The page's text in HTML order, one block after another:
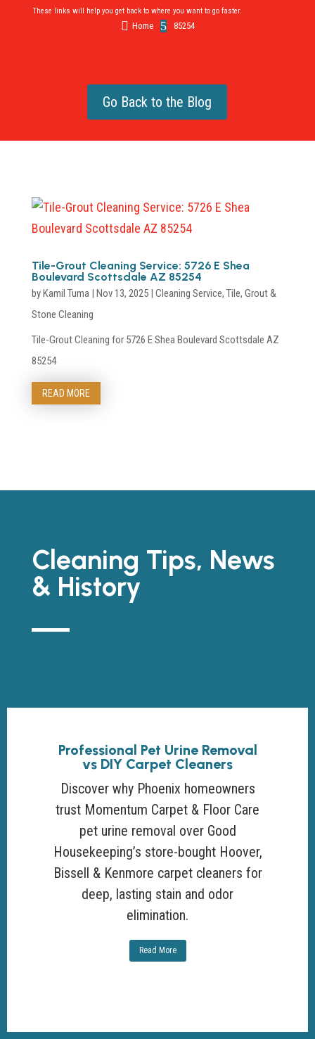
These links will help you get back to where you want to go faster.
 Home 5 85254
Go Back to the Blog
Tile-Grout Cleaning Service: 5726 E Shea
Boulevard Scottsdale AZ 85254
byKamil Tuma | Nov 13, 2025| Cleaning Service, Tile, Grout &
Stone Cleaning
Tile-Grout Cleaning for 5726 E Shea Boulevard Scottsdale AZ
85254
READ MORE
Cleaning Tips, News
& History
Professional Pet Urine Removal
vs DIY Carpet Cleaners
Discover why Phoenix homeowners
trust Momentum Carpet & Floor Care
pet urine removal over Good
Housekeeping’s store-bought Hoover,
Bissell & Kenmore carpet cleaners for
deep, lasting stain and odor
elimination.
Read More